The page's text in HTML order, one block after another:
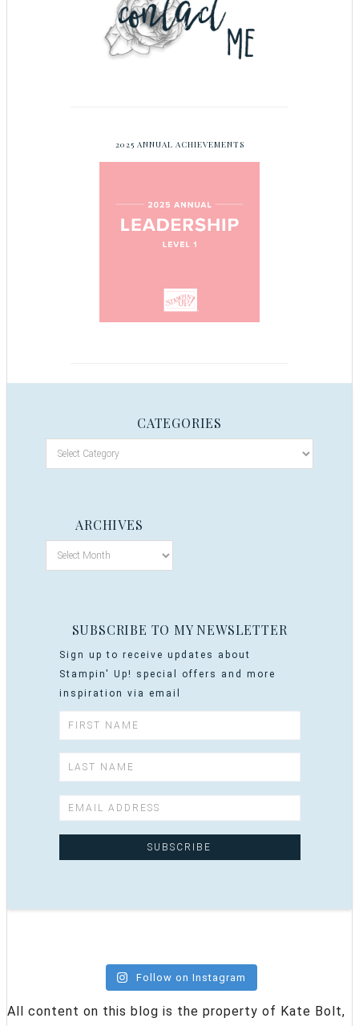
2025 ANNUAL ACHIEVEMENTS
CATEGORIES
ARCHIVES
SUBSCRIBE TO MY NEWSLETTER
Sign up to receive updates about
Stampin' Up! special offers and more
inspiration via email
Follow on Instagram
All content on this blog is the property of Kate Bolt,